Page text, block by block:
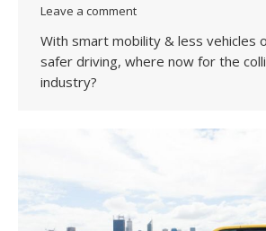
Leave a comment
With smart mobility & less vehicles
safer driving, where now for the
industry?